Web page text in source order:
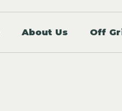
About Us Off